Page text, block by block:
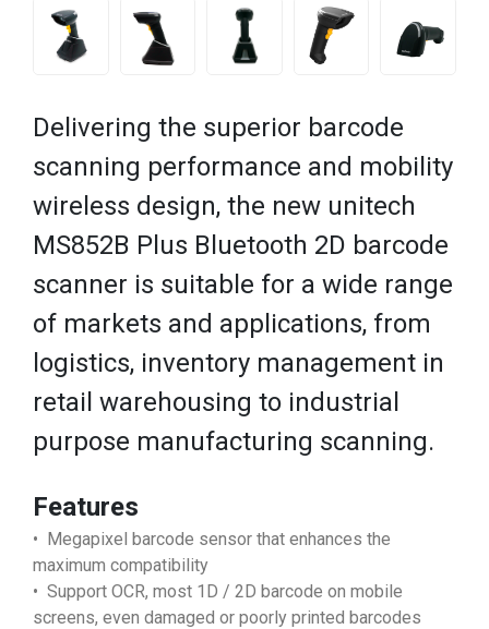
Delivering the superior barcode
scanning performance and mobility
wireless design, the new unitech
MS852B Plus Bluetooth 2D barcode
scanner is suitable for a wide range
of markets and applications, from
logistics, inventory management in
retail warehousing to industrial
purpose manufacturing scanning.
Features
• Megapixel barcode sensor that enhances the
maximum compatibility
• Support OCR, most 1D / 2D barcode on mobile
screens, even damaged or poorly printed barcodes